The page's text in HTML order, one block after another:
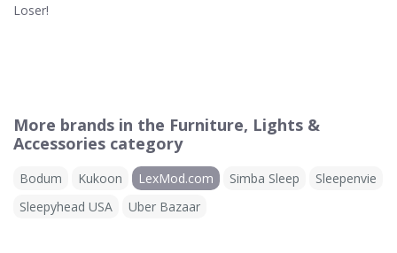
Loser!
More brands in the Furniture, Lights &
Accessories category
Bodum Kukoon LexMod.com Simba Sleep
Sleepenvie
Sleepyhead USA
Uber Bazaar